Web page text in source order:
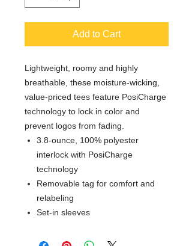
Add to Cart
Lightweight, roomy and highly
breathable, these moisture-wicking,
value-priced tees feature PosiCharge
technology to lock in color and
prevent logos from fading.
3.8-ounce, 100% polyester
interlock with PosiCharge
technology
Removable tag for comfort and
relabeling
Set-in sleeves